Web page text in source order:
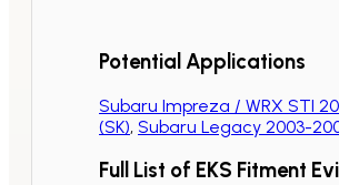
Potential Applications
Subaru Impreza / WRX STI
(SK), Subaru Legacy 2003-
Full List of EKS Fitment